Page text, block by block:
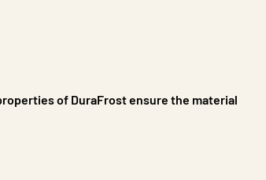
of DuraFrost ensure the material